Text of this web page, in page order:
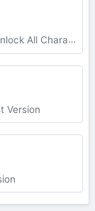
All Characters
Version